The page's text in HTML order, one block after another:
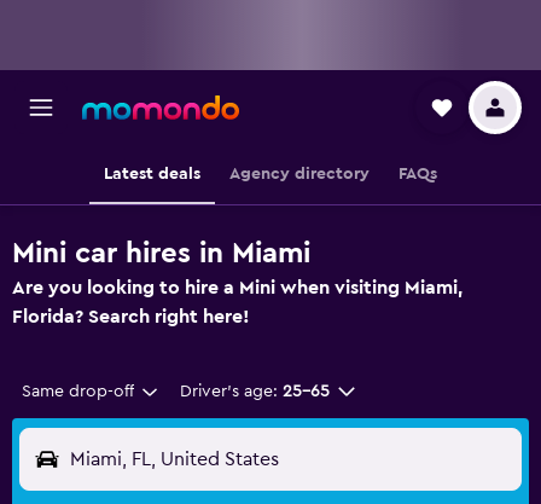
Latest deals Agency directory FAQs
Mini car hires in Miami
Are you looking to hire a Mini when visiting Miami,
Florida? Search right here!
Same drop-off Driver's age: 25-65
Miami, FL, United States